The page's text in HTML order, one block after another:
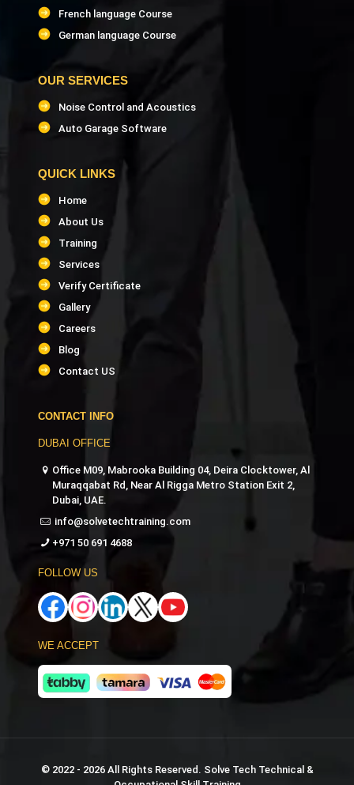
French language Course
German language Course
OUR SERVICES
Noise Control and Acoustics
Auto Garage Software
QUICK LINKS
Home
About Us
Training
Services
Verify Certificate
Gallery
Careers
Blog
Contact US
CONTACT INFO
DUBAI OFFICE
Office M09, Mabrooka Building 04, Deira Clocktower, Al
Muraqqabat Rd, Near Al Rigga Metro Station Exit 2,
Dubai, UAE.
info@solvetechtraining.com
+971 50 691 4688
FOLLOW US
WE ACCEPT
© 2022 - 2026 All Rights Reserved. Solve Tech Technical &